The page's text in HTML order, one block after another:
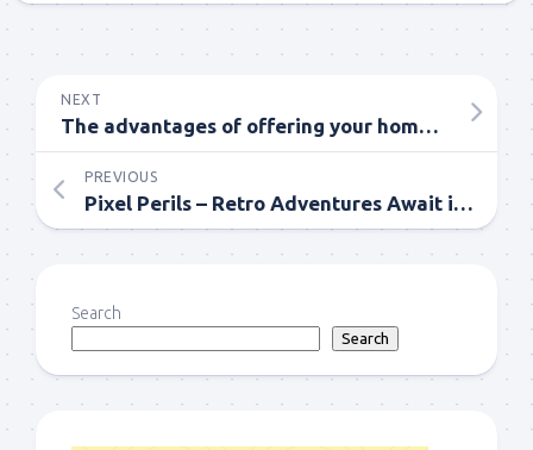
NEXT
The advantages of offering your home to proficient home purchasers
PREVIOUS
Pixel Perils – Retro Adventures Await in Webtoon’s Pixelated Worlds
Search
Search